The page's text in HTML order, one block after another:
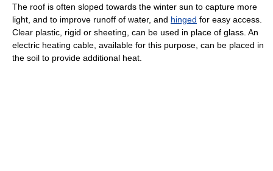
The roof is often sloped towards the winter sun to capture more
light, and to improve runoff of water, and hinged for easy access.
Clear plastic, rigid or sheeting, can be used in place of glass. An
electric heating cable, available for this purpose, can be placed in
the soil to provide additional heat.